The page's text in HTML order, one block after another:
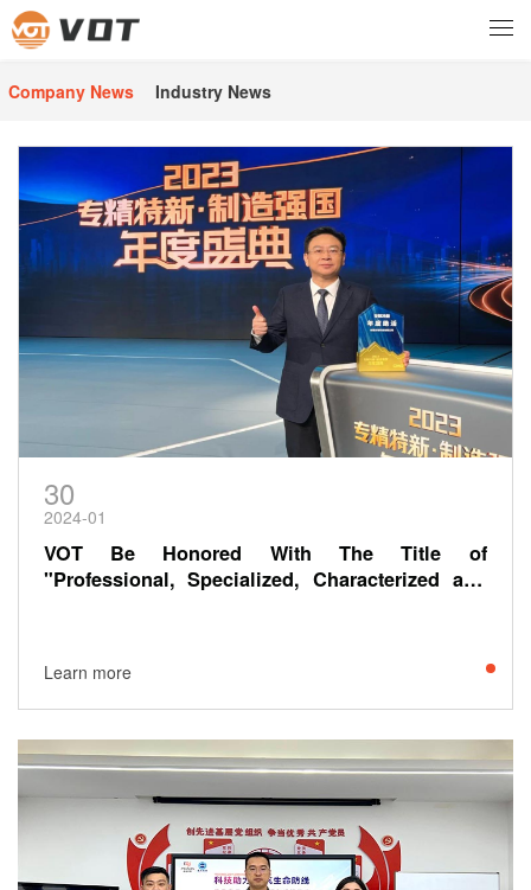
Company News Industry News
30
2024-01
VOT Be Honored With The Title of
"Professional, Specialized, Characterized and
Learn more